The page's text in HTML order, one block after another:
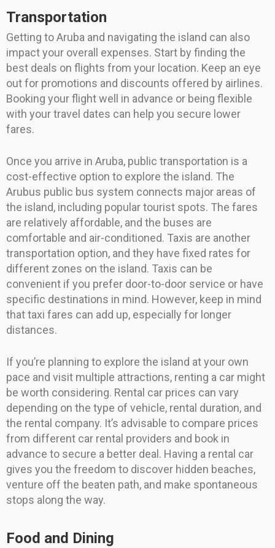
Transportation
Getting to Aruba and navigating the island can also
impact your overall expenses. Start by finding the
best deals on flights from your location. Keep an eye
out for promotions and discounts offered by airlines.
Booking your flight well in advance or being flexible
with your travel dates can help you secure lower
fares.
Once you arrive in Aruba, public transportation is a
cost-effective option to explore the island. The
Arubus public bus system connects major areas of
the island, including popular tourist spots. The fares
are relatively affordable, and the buses are
comfortable and air-conditioned. Taxis are another
transportation option, and they have fixed rates for
different zones on the island. Taxis can be
convenient if you prefer door-to-door service or have
specific destinations in mind. However, keep in mind
that taxi fares can add up, especially for longer
distances.
If you’re planning to explore the island at your own
pace and visit multiple attractions, renting a car might
be worth considering. Rental car prices can vary
depending on the type of vehicle, rental duration, and
the rental company. It’s advisable to compare prices
from different car rental providers and book in
advance to secure a better deal. Having a rental car
gives you the freedom to discover hidden beaches,
venture off the beaten path, and make spontaneous
stops along the way.
Food and Dining